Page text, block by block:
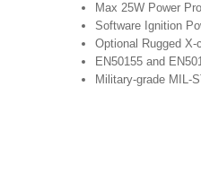
Max 25W Power
Software Ignition
Optional Rugged X-
EN50155 and
Military-grade MIL-